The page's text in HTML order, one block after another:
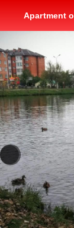
Apartment